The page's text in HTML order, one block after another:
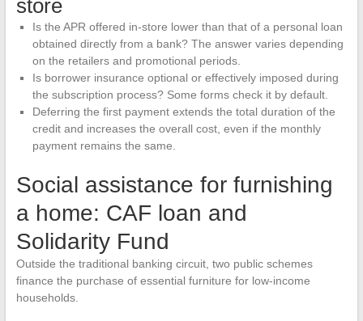
store
Is the APR offered in-store lower than that of a personal loan
obtained directly from a bank? The answer varies depending
on the retailers and promotional periods.
Is borrower insurance optional or effectively imposed during
the subscription process? Some forms check it by default.
Deferring the first payment extends the total duration of the
credit and increases the overall cost, even if the monthly
payment remains the same.
Social assistance for furnishing
a home: CAF loan and
Solidarity Fund
Outside the traditional banking circuit, two public schemes
finance the purchase of essential furniture for low-income
households.